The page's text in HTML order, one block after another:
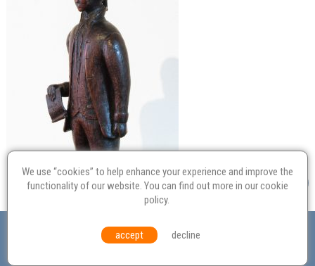
Probate
Equal Opportunities Environmental Policy
© Culvertons – Established 2009 | Tel: Contact Us
We use “cookies” to help enhance your experience and improve the
functionality of our website. You can find out more in ourcookie
policy.
accept decline